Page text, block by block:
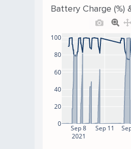
Battery Charge (%)
Sep 8
2021
Sep 11
0
20
40
60
80
100